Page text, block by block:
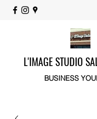
L'IMAGE STUDIO
BUSINESS